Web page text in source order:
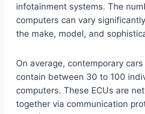
infotainment systems. The
computers can vary
the make, model, and
On average, contemporary
contain between 30 to 100
computers. These ECUs are
together via communication